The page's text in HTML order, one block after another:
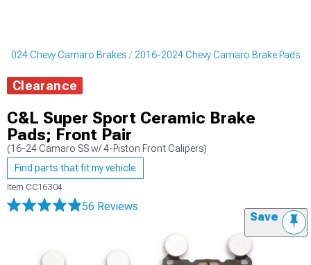
2024 Chevy Camaro Brakes 2016-2024 Chevy Camaro Brake Pads
Clearance
C&L Super Sport Ceramic Brake
Pads; Front Pair
(16-24 Camaro SS w/ 4-Piston Front Calipers)
Find parts that fit my vehicle
Item CC16304
56 Reviews
Save